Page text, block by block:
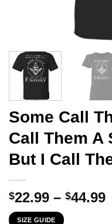
Some Call
Call Them A
But I Call
$22.99 – $44.99
SIZE GUIDE